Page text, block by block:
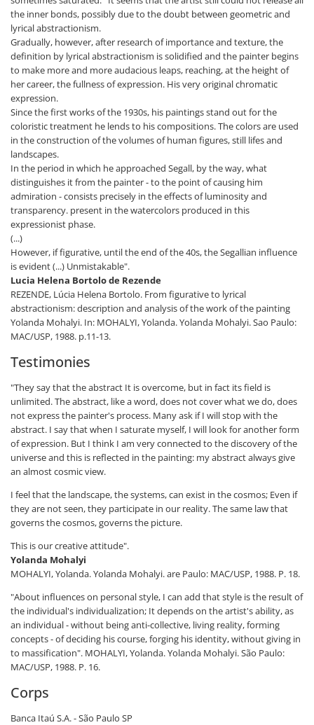
the inner bonds, possibly due to the doubt between geometric and
lyrical abstractionism.
Gradually, however, after research of importance and texture, the
definition by lyrical abstractionism is solidified and the painter begins
to make more and more audacious leaps, reaching, at the height of
her career, the fullness of expression. His very original chromatic
expression.
Since the first works of the 1930s, his paintings stand out for the
coloristic treatment he lends to his compositions. The colors are used
in the construction of the volumes of human figures, still lifes and
landscapes.
In the period in which he approached Segall, by the way, what
distinguishes it from the painter - to the point of causing him
admiration - consists precisely in the effects of luminosity and
transparency. present in the watercolors produced in this
expressionist phase.
(...)
However, if figurative, until the end of the 40s, the Segallian influence
is evident (...) Unmistakable".
Lucia Helena Bortolo de Rezende
REZENDE, Lúcia Helena Bortolo. From figurative to lyrical
abstractionism: description and analysis of the work of the painting
Yolanda Mohalyi. In: MOHALYI, Yolanda. Yolanda Mohalyi. Sao Paulo:
MAC/USP, 1988. p.11-13.
Testimonies
"They say that the abstract It is overcome, but in fact its field is
unlimited. The abstract, like a word, does not cover what we do, does
not express the painter's process. Many ask if I will stop with the
abstract. I say that when I saturate myself, I will look for another form
of expression. But I think I am very connected to the discovery of the
universe and this is reflected in the painting: my abstract always give
an almost cosmic view.
I feel that the landscape, the systems, can exist in the cosmos; Even if
they are not seen, they participate in our reality. The same law that
governs the cosmos, governs the picture.
This is our creative attitude".
Yolanda Mohalyi
MOHALYI, Yolanda. Yolanda Mohalyi. are Paulo: MAC/USP, 1988. P. 18.
"About influences on personal style, I can add that style is the result of
the individual's individualization; It depends on the artist's ability, as
an individual - without being anti-collective, living reality, forming
concepts - of deciding his course, forging his identity, without giving in
to massification". MOHALYI, Yolanda. Yolanda Mohalyi. São Paulo:
MAC/USP, 1988. P. 16.
Corps
Banca Itaú S.A. - São Paulo SP